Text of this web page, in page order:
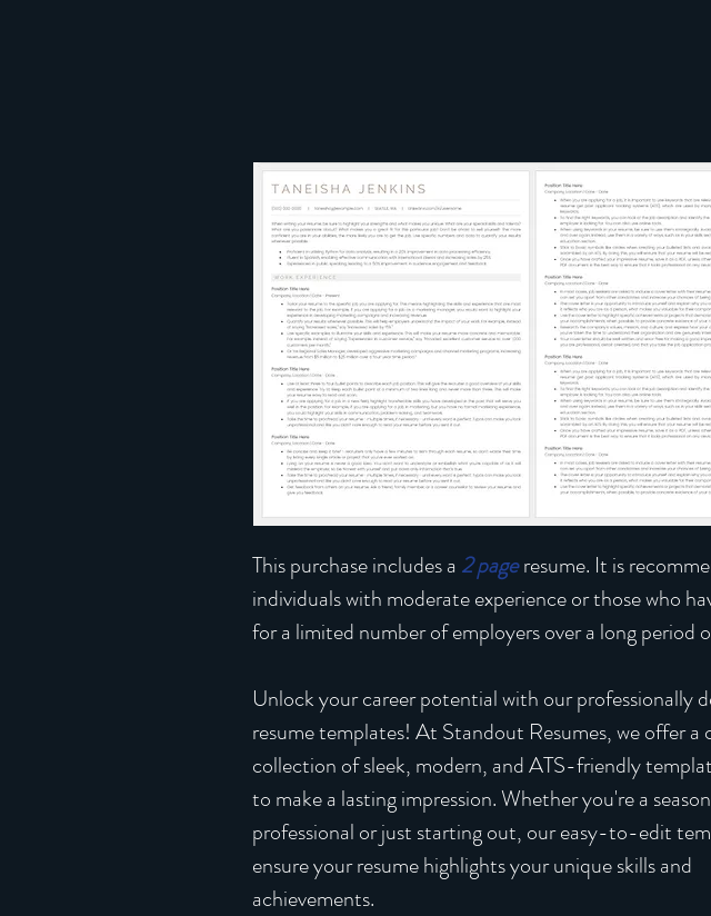
This purchase includes a 2 pageresume. It is
individuals with moderate experience or those who
for a limited number of employers over a long period
Unlock your career potential with our professionally
resume templates! At Standout Resumes, we offer a
collection of sleek, modern, and ATS-friendly
to make a lasting impression. Whether you're a
professional or just starting out, our easy-to-edit
ensure your resume highlights your unique skills and
achievements.